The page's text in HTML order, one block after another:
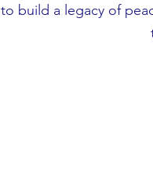
to build a legacy of